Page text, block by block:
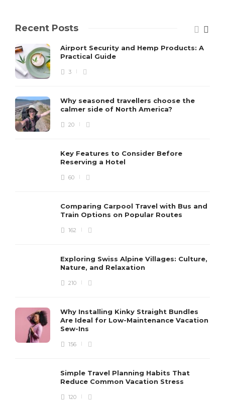
Recent Posts
Airport Security and Hemp Products: A
Practical Guide
3
Why seasoned travellers choose the
calmer side of North America?
20
Key Features to Consider Before
Reserving a Hotel
60
Comparing Carpool Travel with Bus and
Train Options on Popular Routes
162
Exploring Swiss Alpine Villages: Culture,
Nature, and Relaxation
210
Why Installing Kinky Straight Bundles
Are Ideal for Low-Maintenance Vacation
Sew-Ins
156
Simple Travel Planning Habits That
Reduce Common Vacation Stress
120